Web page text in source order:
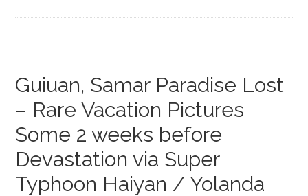
Guiuan, Samar Paradise Lost
– Rare Vacation Pictures
Some 2 weeks before
Devastation via Super
Typhoon Haiyan / Yolanda